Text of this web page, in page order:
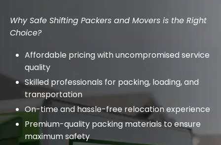
Why Safe Shifting Packers and Movers is the Right
Choice?
Affordable pricing with uncompromised service
quality
Skilled professionals for packing, loading, and
transportation
On-time and hassle-free relocation experience
Premium-quality packing materials to ensure
maximum safety